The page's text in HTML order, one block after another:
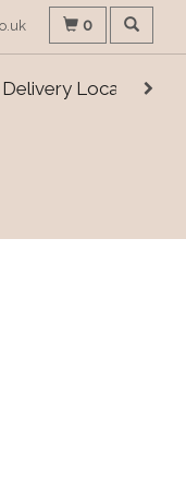
0
Delivery Locations